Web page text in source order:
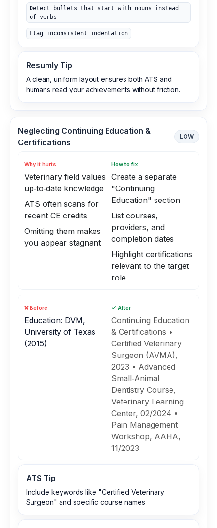
Detect bullets that start with nouns instead
of verbs
Flag inconsistent indentation
Resumly Tip
A clean, uniform layout ensures both ATS and
humans read your achievements without friction.
Neglecting Continuing Education &
Certifications
LOW
Why it hurts
Veterinary field values
up‑to‑date knowledge
ATS often scans for
recent CE credits
Omitting them makes
you appear stagnant
How to fix
Create a separate
"Continuing
Education" section
List courses,
providers, and
completion dates
Highlight certifications
relevant to the target
role
❌ Before
Education: DVM,
University of Texas
(2015)
✓ After
Continuing Education
& Certifications •
Certified Veterinary
Surgeon (AVMA),
2023 • Advanced
Small‑Animal
Dentistry Course,
Veterinary Learning
Center, 02/2024 •
Pain Management
Workshop, AAHA,
11/2023
ATS Tip
Include keywords like "Certified Veterinary
Surgeon" and specific course names